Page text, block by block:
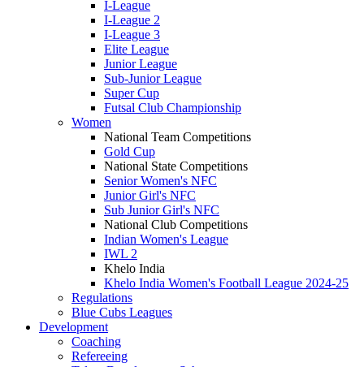
I-League
I-League 2
I-League 3
Elite League
Junior League
Sub-Junior League
Super Cup
Futsal Club Championship
Women
National Team Competitions
Gold Cup
National State Competitions
Senior Women's NFC
Junior Girl's NFC
Sub Junior Girl's NFC
National Club Competitions
Indian Women's League
IWL 2
Khelo India
Khelo India Women's Football League 2024-25
Regulations
Blue Cubs Leagues
Development
Coaching
Refereeing